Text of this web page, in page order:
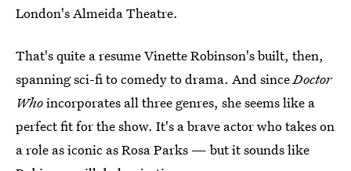
London's Almeida Theatre.
That's quite a resume Vinette Robinson's built, then,
spanning sci-fi to comedy to drama. And sinceDoctor
Whoincorporates all three genres, she seems like a
perfect fit for the show. It's a brave actor who takes on
a role as iconic as Rosa Parks — but it sounds like